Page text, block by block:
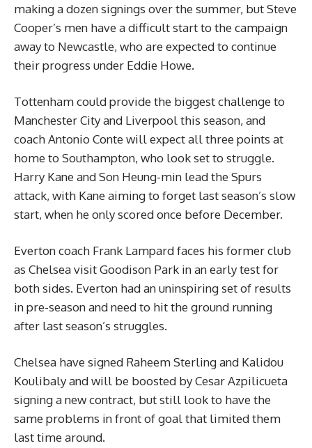
making a dozen signings over the summer, but Steve
Cooper’s men have a difficult start to the campaign
away to Newcastle, who are expected to continue
their progress under Eddie Howe.
Tottenham could provide the biggest challenge to
Manchester City and Liverpool this season, and
coach Antonio Conte will expect all three points at
home to Southampton, who look set to struggle.
Harry Kane and Son Heung-min lead the Spurs
attack, with Kane aiming to forget last season’s slow
start, when he only scored once before December.
Everton coach Frank Lampard faces his former club
as Chelsea visit Goodison Park in an early test for
both sides. Everton had an uninspiring set of results
in pre-season and need to hit the ground running
after last season’s struggles.
Chelsea have signed Raheem Sterling and Kalidou
Koulibaly and will be boosted by Cesar Azpilicueta
signing a new contract, but still look to have the
same problems in front of goal that limited them
last time around.